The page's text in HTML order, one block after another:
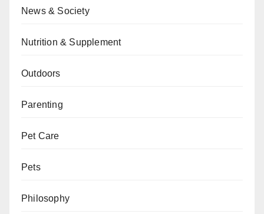
News & Society
Nutrition & Supplement
Outdoors
Parenting
Pet Care
Pets
Philosophy